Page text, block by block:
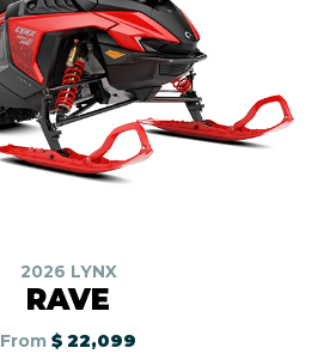
2026 LYNX
RAVE
From $ 22,099